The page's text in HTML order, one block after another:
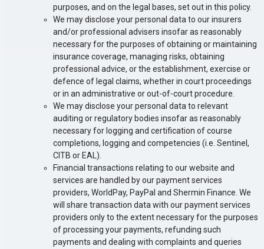
purposes, and on the legal bases, set out in this policy.
We may disclose your personal data to our insurers
and/or professional advisers insofar as reasonably
necessary for the purposes of obtaining or maintaining
insurance coverage, managing risks, obtaining
professional advice, or the establishment, exercise or
defence of legal claims, whether in court proceedings
or in an administrative or out-of-court procedure.
We may disclose your personal data to relevant
auditing or regulatory bodies insofar as reasonably
necessary for logging and certification of course
completions, logging and competencies (i.e. Sentinel,
CITB or EAL).
Financial transactions relating to our website and
services are handled by our payment services
providers, WorldPay, PayPal and Shermin Finance. We
will share transaction data with our payment services
providers only to the extent necessary for the purposes
of processing your payments, refunding such
payments and dealing with complaints and queries